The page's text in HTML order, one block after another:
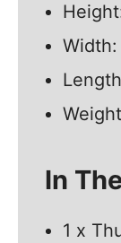
Width:
In
1 x